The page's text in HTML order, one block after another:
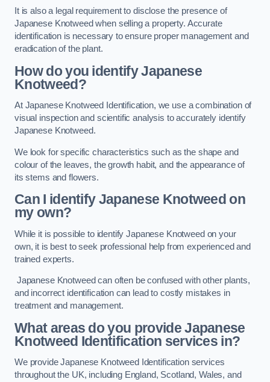
It is also a legal requirement to disclose the presence of
Japanese Knotweed when selling a property. Accurate
identification is necessary to ensure proper management and
eradication of the plant.
How do you identify Japanese
Knotweed?
At Japanese Knotweed Identification, we use a combination of
visual inspection and scientific analysis to accurately identify
Japanese Knotweed.
We look for specific characteristics such as the shape and
colour of the leaves, the growth habit, and the appearance of
its stems and flowers.
Can I identify Japanese Knotweed on
my own?
While it is possible to identify Japanese Knotweed on your
own, it is best to seek professional help from experienced and
trained experts.
Japanese Knotweed can often be confused with other plants,
and incorrect identification can lead to costly mistakes in
treatment and management.
What areas do you provide Japanese
Knotweed Identification services in?
We provide Japanese Knotweed Identification services
throughout the UK, including England, Scotland, Wales, and